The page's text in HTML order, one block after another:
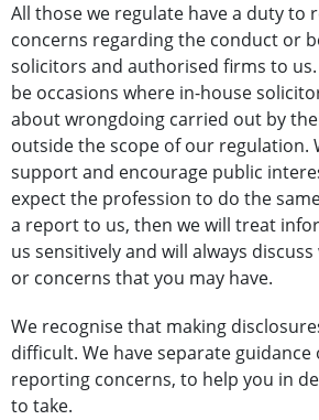
All those we regulate have a duty to
concerns regarding the conduct or
solicitors and authorised firms to
be occasions where in-house
about wrongdoing carried out by
outside the scope of our regulation.
support and encourage public
expect the profession to do the
a report to us, then we will treat
us sensitively and will always
or concerns that you may have.
We recognise that making
difficult. We have separate guidance
reporting concerns, to help you in
to take.